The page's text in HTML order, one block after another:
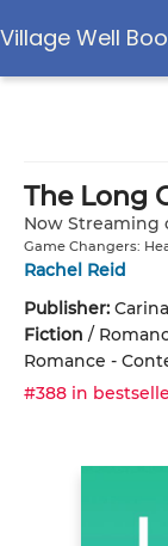
Village Well
The Long
Now Streaming
Game Changers:
Rachel Reid
Publisher:
Fiction /
Romance -
#388 in